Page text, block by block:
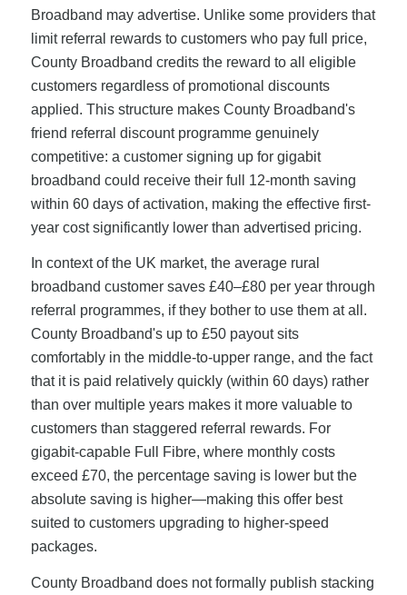
Broadband may advertise. Unlike some providers that
limit referral rewards to customers who pay full price,
County Broadband credits the reward to all eligible
customers regardless of promotional discounts
applied. This structure makes County Broadband's
friend referral discount programme genuinely
competitive: a customer signing up for gigabit
broadband could receive their full 12-month saving
within 60 days of activation, making the effective first-
year cost significantly lower than advertised pricing.
In context of the UK market, the average rural
broadband customer saves £40–£80 per year through
referral programmes, if they bother to use them at all.
County Broadband's up to £50 payout sits
comfortably in the middle-to-upper range, and the fact
that it is paid relatively quickly (within 60 days) rather
than over multiple years makes it more valuable to
customers than staggered referral rewards. For
gigabit-capable Full Fibre, where monthly costs
exceed £70, the percentage saving is lower but the
absolute saving is higher—making this offer best
suited to customers upgrading to higher-speed
packages.
County Broadband does not formally publish stacking